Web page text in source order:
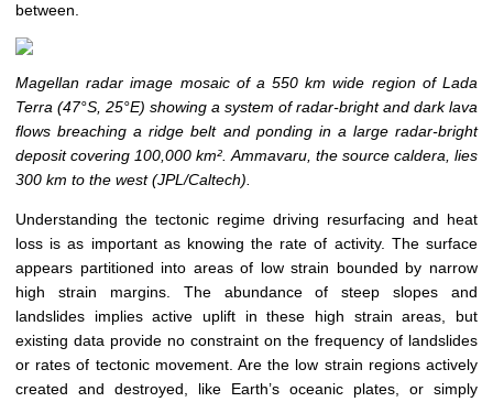
between.
Magellan radar image mosaic of a 550 km wide region of Lada
Terra (47°S, 25°E) showing a system of radar-bright and dark lava
flows breaching a ridge belt and ponding in a large radar-bright
deposit covering 100,000 km². Ammavaru, the source caldera, lies
300 km to the west (JPL/Caltech).
Understanding the tectonic regime driving resurfacing and heat
loss is as important as knowing the rate of activity. The surface
appears partitioned into areas of low strain bounded by narrow
high strain margins. The abundance of steep slopes and
landslides implies active uplift in these high strain areas, but
existing data provide no constraint on the frequency of landslides
or rates of tectonic movement. Are the low strain regions actively
created and destroyed, like Earth’s oceanic plates, or simply